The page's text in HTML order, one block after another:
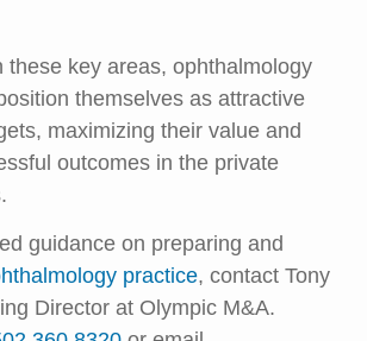
these key areas, ophthalmology
themselves as attractive
maximizing their value and
outcomes in the private
guidance on preparing and
practice, contact Tony
Director at Olympic M&A.